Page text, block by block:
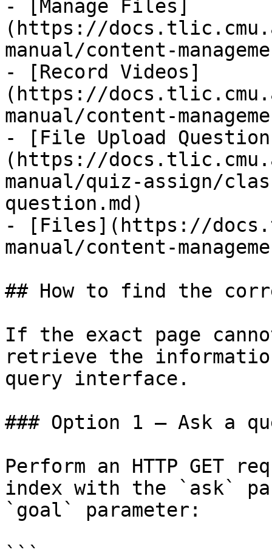
- [Manage Files]
(https://
manual/content-
- [Record Videos]
(https://
manual/content-
- [File Upload
(https://
manual/quiz-assign/
question.md)
- [Files](https://
manual/content-
## How to find the
If the exact page
retrieve the
query interface.
### Option 1 — Ask a
Perform an HTTP GET
index with the `ask`
`goal` parameter: